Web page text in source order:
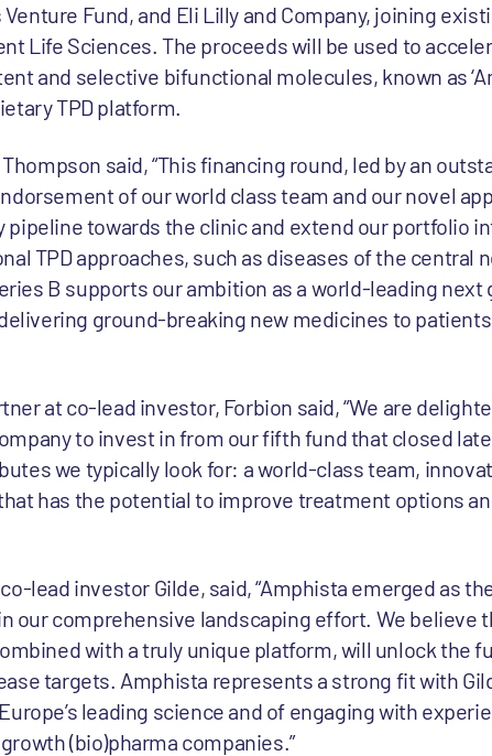
Fund, and Eli Lilly and Company, joining
Life Sciences. The proceeds will be used to
and selective bifunctional molecules, known as
TPD platform.
Thompson said, “This financing round, led by an
of our world class team and our novel
pipeline towards the clinic and extend our portfolio
TPD approaches, such as diseases of the central
B supports our ambition as a world-leading
ground-breaking new medicines to
at co-lead investor, Forbion said, “We are
to invest in from our fifth fund that closed
we typically look for: a world-class team,
has the potential to improve treatment options
lead investor Gilde, said, “Amphista emerged as
our comprehensive landscaping effort. We believe
with a truly unique platform, will unlock the
targets. Amphista represents a strong fit with
leading science and of engaging with
(bio)pharma companies.”